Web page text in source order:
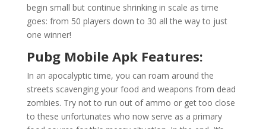
begin small but continue shrinking in scale as time
goes: from 50 players down to 30 all the way to just
one winner!
Pubg Mobile Apk Features:
In an apocalyptic time, you can roam around the
streets scavenging your food and weapons from dead
zombies. Try not to run out of ammo or get too close
to these unfortunates who now serve as a primary